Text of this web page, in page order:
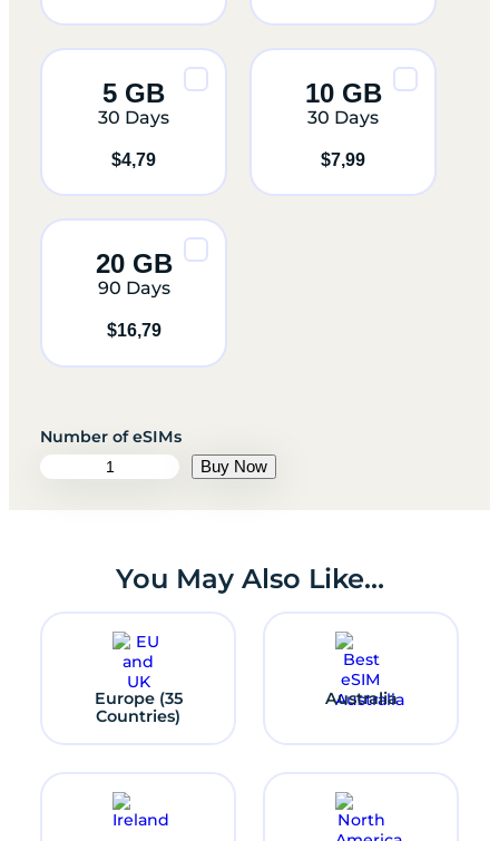
5 GB
$4,79
30 Days
10 GB
$7,99
30 Days
20 GB
$16,79
90 Days
e
S
e
t
e
q
Buy Now
You May Also Like…
Europe (35
Countries)
Australia